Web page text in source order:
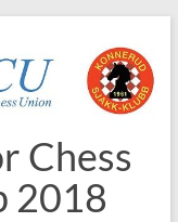
Chess
2018